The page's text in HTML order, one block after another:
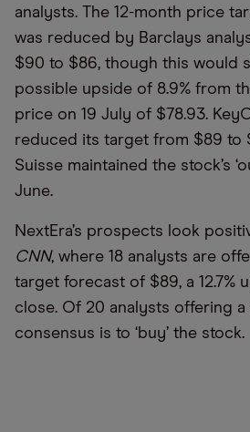
analysts. The 12-month price
was reduced by Barclays
$90 to $86, though this would
possible upside of 8.9% from
price on 19 July of $78.93.
reduced its target from $89 to
Suisse maintained the stock’s
June.
NextEra’s prospects look
CNN, where 18 analysts are
target forecast of $89, a 12.7%
close. Of 20 analysts offering a
consensus is to ‘buy’ the stock.